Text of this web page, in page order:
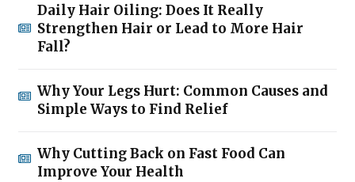
Daily Hair Oiling: Does It Really
Strengthen Hair or Lead to More Hair
Fall?
Why Your Legs Hurt: Common Causes and
Simple Ways to Find Relief
Why Cutting Back on Fast Food Can
Improve Your Health